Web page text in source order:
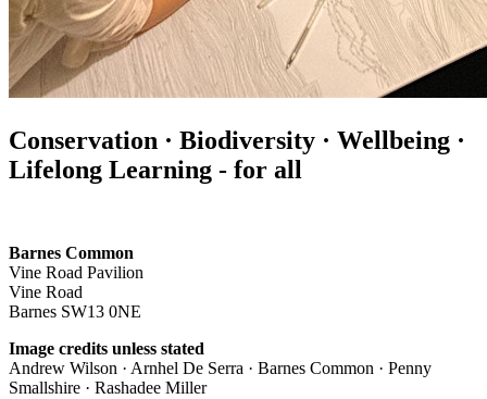
Conservation · Biodiversity · Wellbeing ·
Lifelong Learning - for all
Barnes Common
Vine Road Pavilion
Vine Road
Barnes SW13 0NE
Image credits unless stated
Andrew Wilson · Arnhel De Serra · Barnes Common · Penny
Smallshire · Rashadee Miller